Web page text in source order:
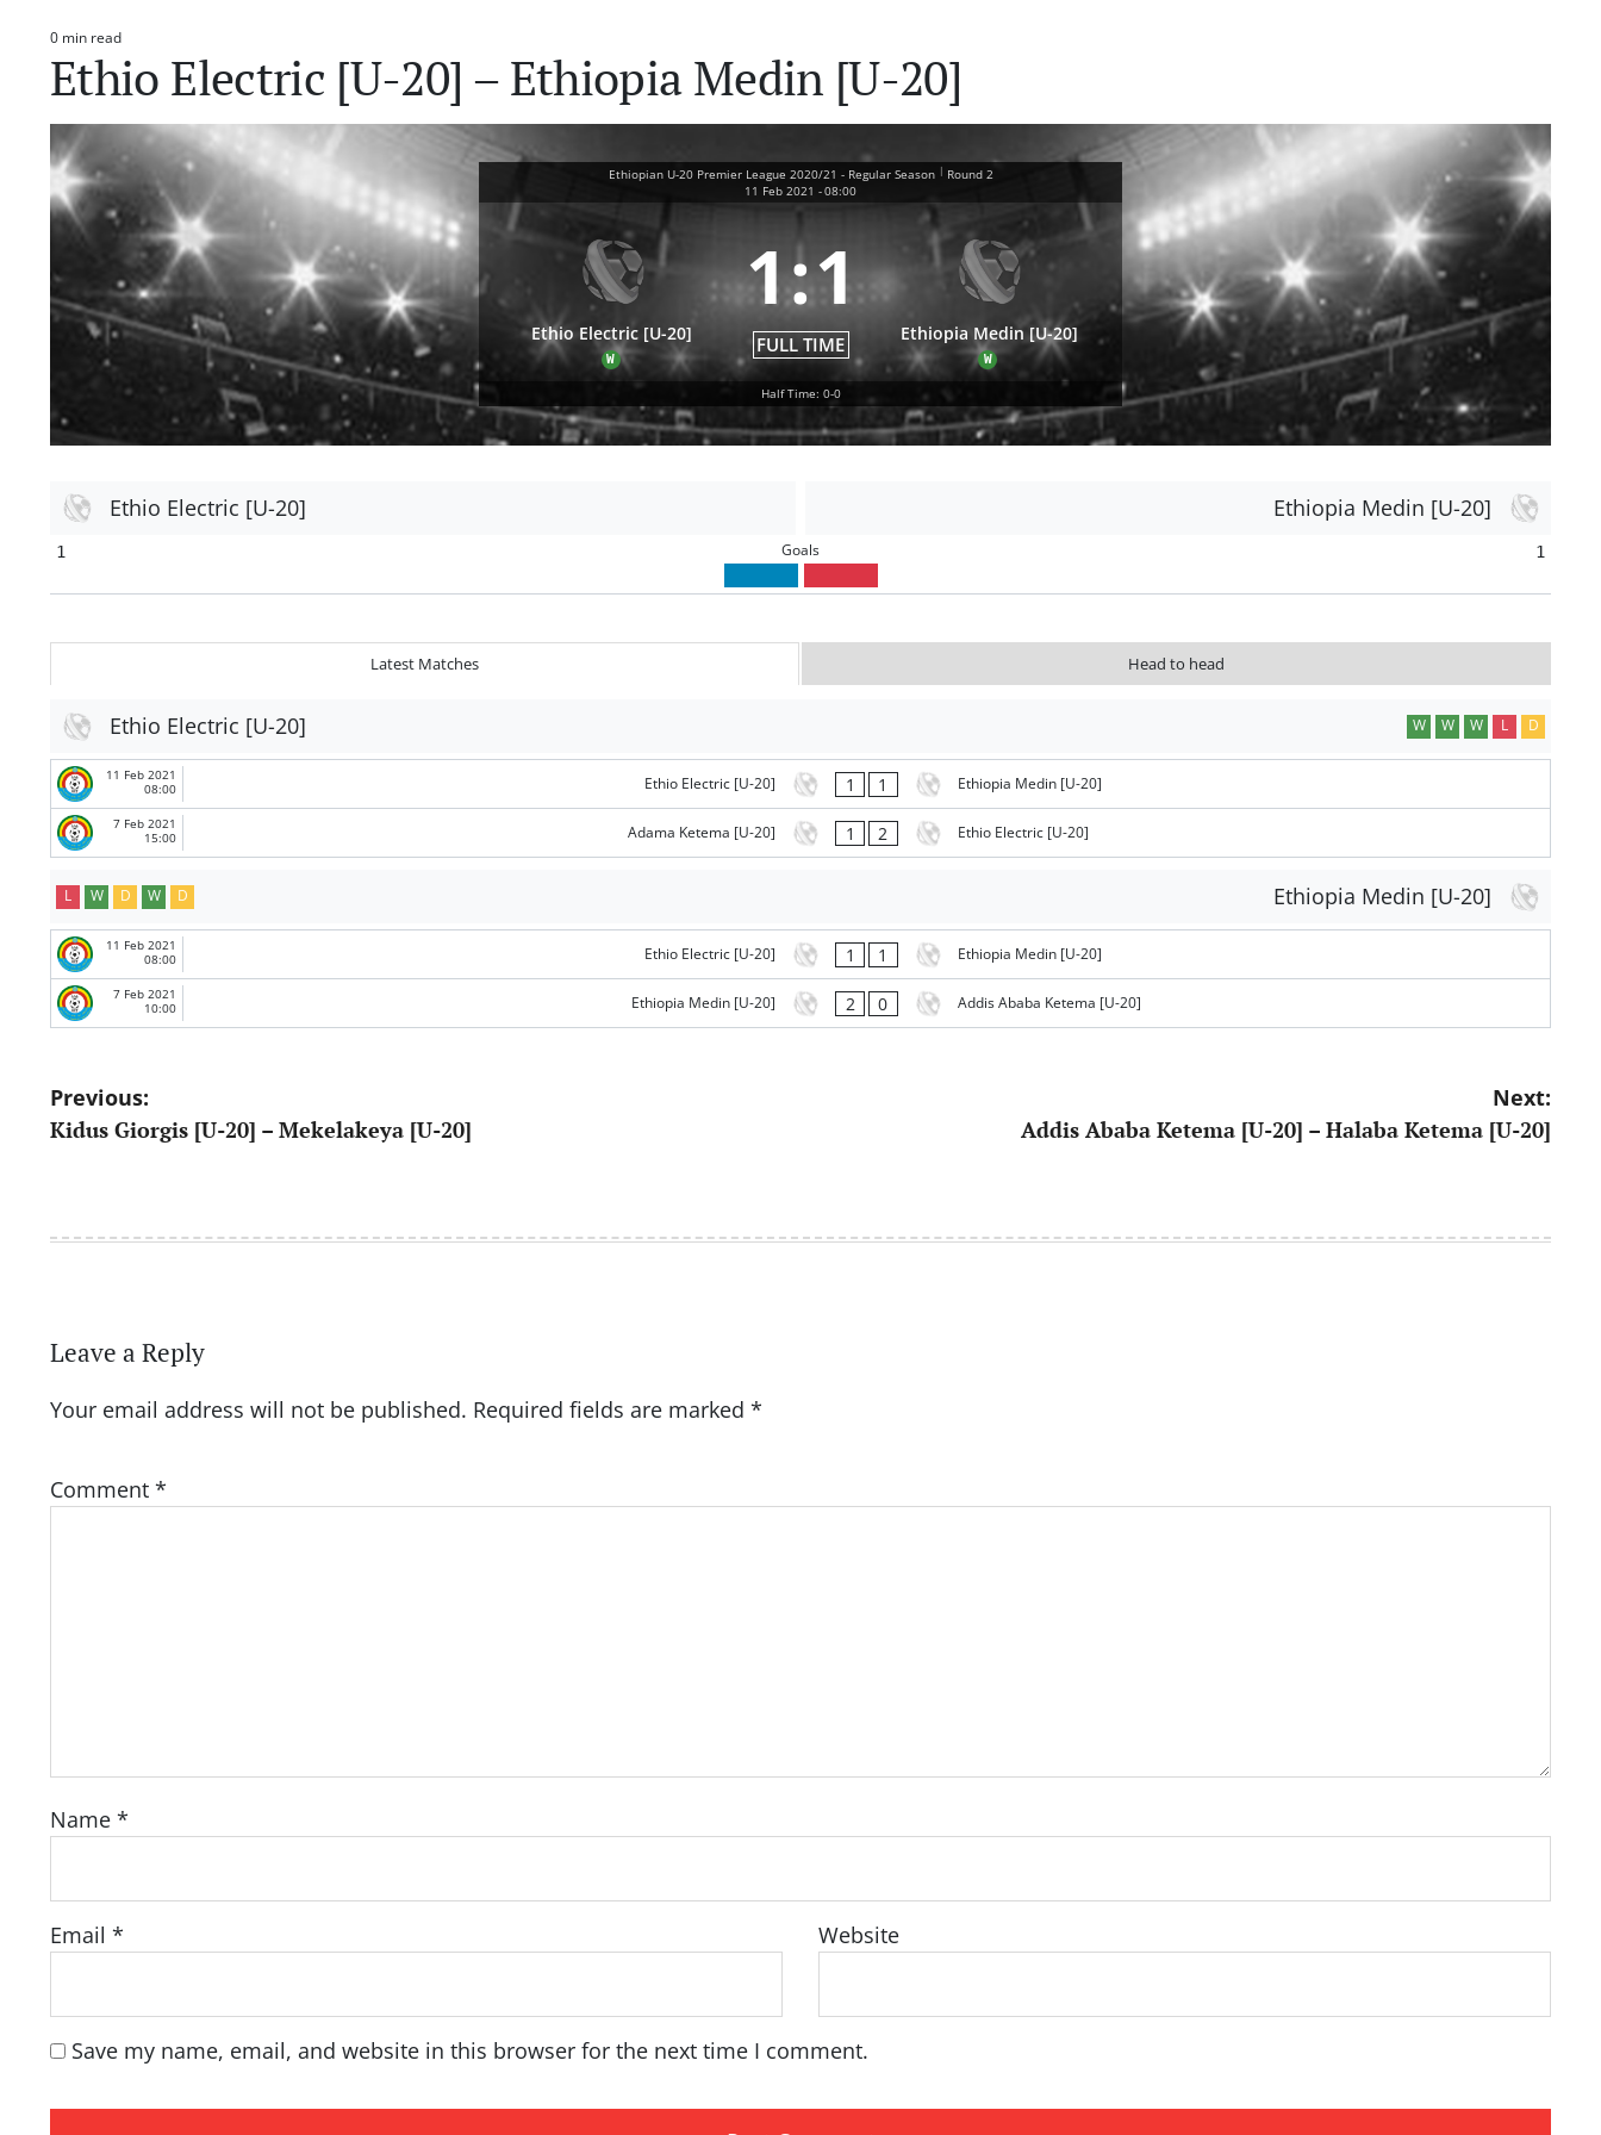
Estimated
read
time
0 min read
Ethio Electric [U-20] – Ethiopia Medin [U-20]
Ethiopian U-20 Premier League 2020/21 - Regular Season | Round 2
11 Feb 2021 -08:00
Ethio Electric [U-20]
W
1:1
FULL TIME Ethiopia Medin [U-20]
W
Half Time: 0-0
Ethio Electric [U-20] Ethiopia Medin [U-20]
1 Goals 1
Latest Matches Head to head
Ethio Electric [U-20] W W W L D
11 Feb 2021
08:00
Ethio Electric [U-20] 1 1 Ethiopia Medin [U-20]
7 Feb 2021
15:00
Adama Ketema [U-20] 1 2 Ethio Electric [U-20]
Ethiopia Medin [U-20]
L W D W D
11 Feb 2021
08:00
Ethio Electric [U-20] 1 1 Ethiopia Medin [U-20]
7 Feb 2021
10:00
Ethiopia Medin [U-20] 2 0 Addis Ababa Ketema [U-20]
Post
navigation
Previous:
Kidus Giorgis [U-20] – Mekelakeya [U-20]
Next:
Addis Ababa Ketema [U-20] – Halaba Ketema [U-20]
Leave a Reply
Your email address will not be published. Required fields are marked *
Comment *
Name *
Email * Website
Save my name, email, and website in this browser for the next time I comment.